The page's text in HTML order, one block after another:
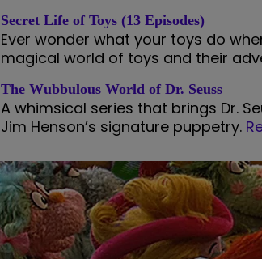
Secret Life of Toys (13 Episodes)
Ever wonder what your toys do
magical world of toys and their
The Wubbulous World of Dr. Seuss
A whimsical series that brings Dr.
Jim Henson’s signature puppetry.